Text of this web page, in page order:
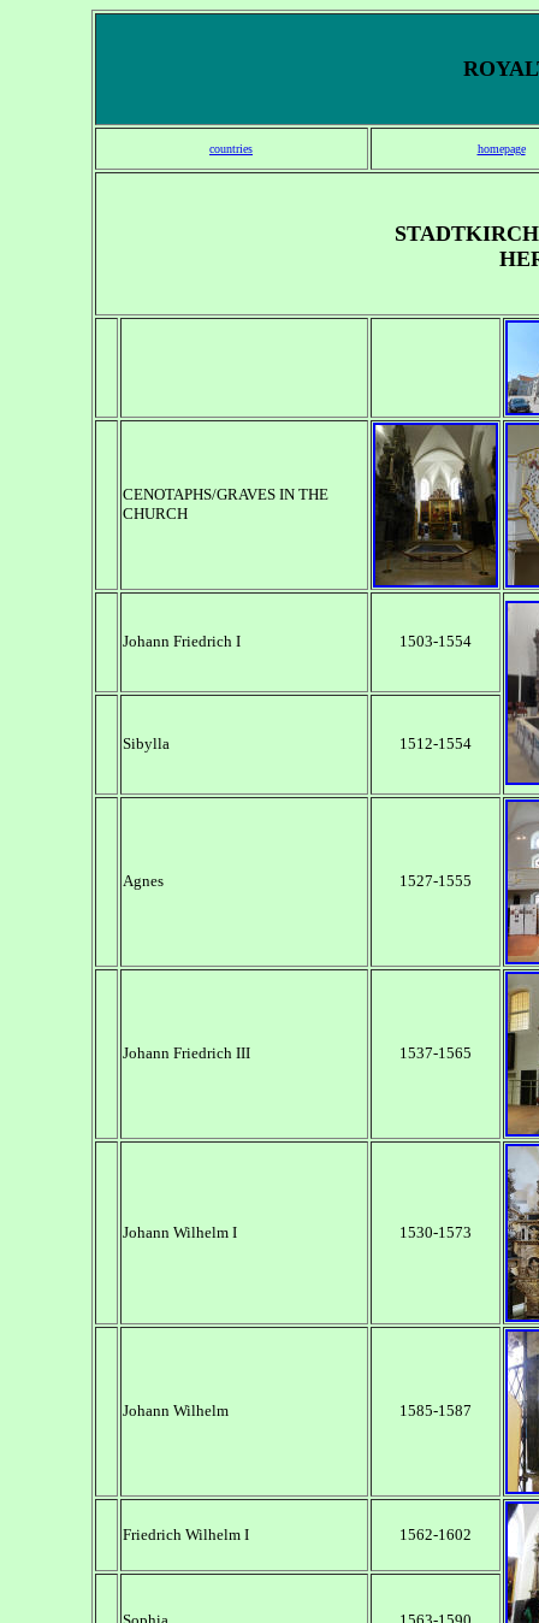
countries homepage
CENOTAPHS/GRAVES IN THE
CHURCH
Johann Friedrich I 1503-1554
Sibylla 1512-1554
Agnes 1527-1555
Johann Friedrich III 1537-1565
Johann Wilhelm I 1530-1573
Johann Wilhelm 1585-1587
Friedrich Wilhelm I 1562-1602